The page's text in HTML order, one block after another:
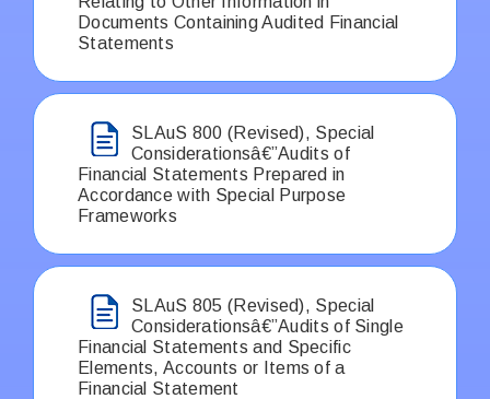
Documents Containing Audited Financial
Statements
SLAuS 800 (Revised), Special
Considerationsâ€”Audits of
Financial Statements Prepared in
Accordance with Special Purpose
Frameworks
SLAuS 805 (Revised), Special
Considerationsâ€”Audits of Single
Financial Statements and Specific
Elements, Accounts or Items of a
Financial Statement